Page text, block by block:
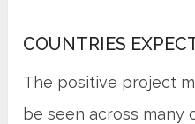
COUNTRIES
The positive project
be seen across many